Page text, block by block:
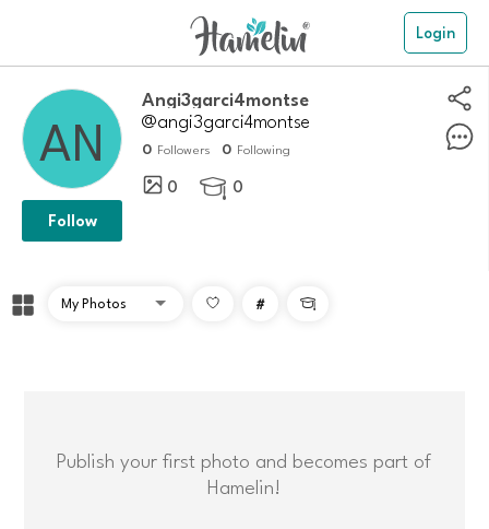
Login
angi3garci4montse
@angi3garci4montse
0 Followers 0 Following
0  0
Follow
# 
Publish your first photo and becomes part of
Hamelin!